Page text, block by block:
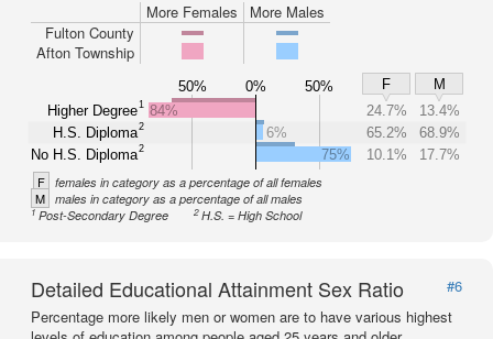
More Females
More Males
Fulton County
Afton Township
50% 0% 50% F
M
Higher Degree1
H.S. Diploma2
No H.S. Diploma2
84% 24.7%
13.4%
6%
65.2%
68.9%
75%
10.1% 17.7%
F females in category as a percentage of all females
M males in category as a percentage of all males
1Post-Secondary Degree 2H.S. = High School
Detailed Educational Attainment Sex Ratio
#6
Percentage more likely men or women are to have various highest